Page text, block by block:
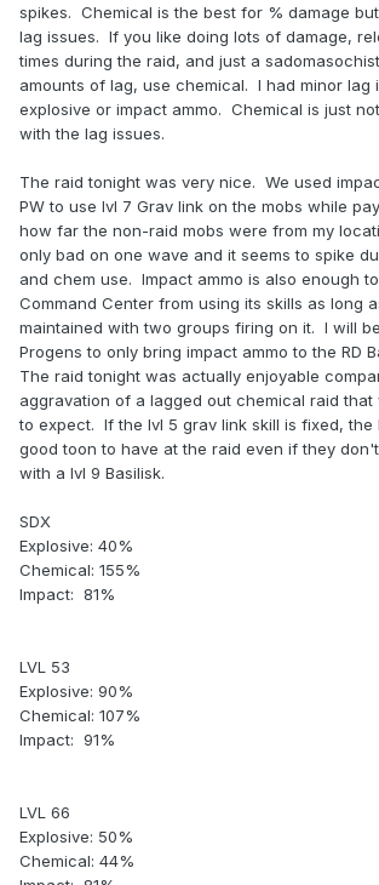
spikes. Chemical is the best for % damage
lag issues. If you like doing lots of damage,
times during the raid, and just a
amounts of lag, use chemical. I had minor lag
explosive or impact ammo. Chemical is just
with the lag issues.
The raid tonight was very nice. We used
PW to use lvl 7 Grav link on the mobs while
how far the non-raid mobs were from my
only bad on one wave and it seems to spike
and chem use. Impact ammo is also enough
Command Center from using its skills as long
maintained with two groups firing on it. I will
Progens to only bring impact ammo to the RD
The raid tonight was actually enjoyable
aggravation of a lagged out chemical raid that
to expect. If the lvl 5 grav link skill is fixed, the
good toon to have at the raid even if they
with a lvl 9 Basilisk.
SDX
Explosive: 40%
Chemical: 155%
Impact: 81%
LVL 53
Explosive: 90%
Chemical: 107%
Impact: 91%
LVL 66
Explosive: 50%
Chemical: 44%